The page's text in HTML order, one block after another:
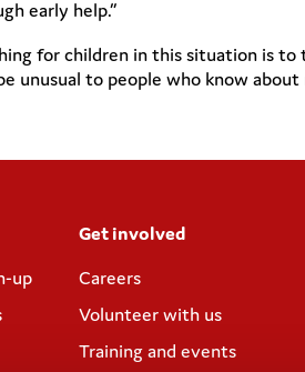
early help.”
for children in this situation is to
unusual to people who know
up
Get involved
Careers
Volunteer with us
Training and events